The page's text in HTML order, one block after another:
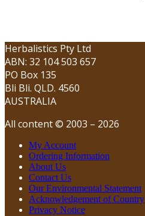
Herbalistics Pty Ltd
ABN: 32 104 503 657
PO Box 135
Bli Bli. QLD. 4560
AUSTRALIA
All content © 2003 – 2026
My Account
Ordering Information
About Us
Contact Us
Our Environmental Statement
Acknowledgement of Country
Privacy Notice